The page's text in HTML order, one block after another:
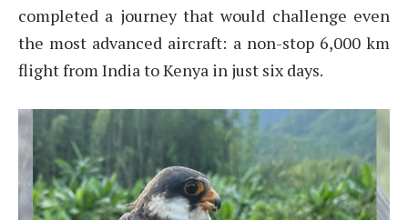
completed a journey that would challenge even
the most advanced aircraft: a non-stop 6,000 km
flight from India to Kenya in just six days.